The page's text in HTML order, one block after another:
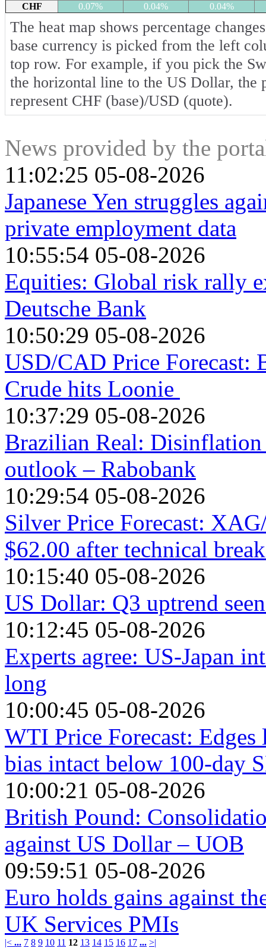
CHF
0.07% 0.04% 0.04%
The heat map shows percentage
base currency is picked from the left
top row. For example, if you pick the
the horizontal line to the US Dollar, the
represent CHF (base)/USD (quote).
News provided by the
11:02:25 05-08-2026
Japanese Yen struggles
private employment data
10:55:54 05-08-2026
Equities: Global risk rally
Deutsche Bank
10:50:29 05-08-2026
USD/CAD Price Forecast:
Crude hits Loonie
10:37:29 05-08-2026
Brazilian Real:
outlook – Rabobank
10:29:54 05-08-2026
Silver Price Forecast:
$62.00 after technical
10:15:40 05-08-2026
US Dollar: Q3 uptrend
10:12:45 05-08-2026
Experts agree: US-Japan
long
10:00:45 05-08-2026
WTI Price Forecast:
bias intact below 100-day
10:00:21 05-08-2026
British Pound:
against US Dollar – UOB
09:59:51 05-08-2026
Euro holds gains against
UK Services PMIs
|< ... 7 8 9 10 11 12 13 14 15 16 17 ... >|